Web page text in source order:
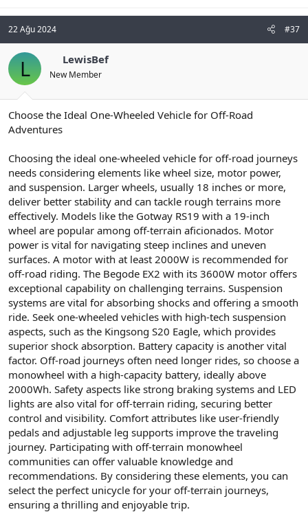
22 Ağu 2024 #37
L LewisBef
New Member
Choose the Ideal One-Wheeled Vehicle for Off-Road
Adventures
Choosing the ideal one-wheeled vehicle for off-road journeys
needs considering elements like wheel size, motor power,
and suspension. Larger wheels, usually 18 inches or more,
deliver better stability and can tackle rough terrains more
effectively. Models like the Gotway RS19 with a 19-inch
wheel are popular among off-terrain aficionados. Motor
power is vital for navigating steep inclines and uneven
surfaces. A motor with at least 2000W is recommended for
off-road riding. The Begode EX2 with its 3600W motor offers
exceptional capability on challenging terrains. Suspension
systems are vital for absorbing shocks and offering a smooth
ride. Seek one-wheeled vehicles with high-tech suspension
aspects, such as the Kingsong S20 Eagle, which provides
superior shock absorption. Battery capacity is another vital
factor. Off-road journeys often need longer rides, so choose a
monowheel with a high-capacity battery, ideally above
2000Wh. Safety aspects like strong braking systems and LED
lights are also vital for off-terrain riding, securing better
control and visibility. Comfort attributes like user-friendly
pedals and adjustable leg supports improve the traveling
journey. Participating with off-terrain monowheel
communities can offer valuable knowledge and
recommendations. By considering these elements, you can
select the perfect unicycle for your off-terrain journeys,
ensuring a thrilling and enjoyable trip.